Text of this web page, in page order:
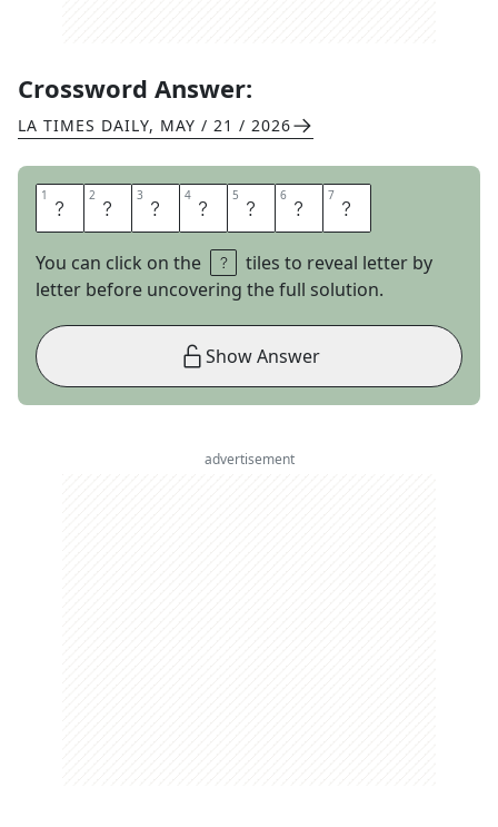
Crossword Answer:
LA TIMES DAILY, MAY / 21 / 2026
1 L 2 O 3 T 4 I 5 O 6 N 7 S
You can click on the
tiles to reveal letter by
letter before uncovering the full solution.
Show Answer
advertisement